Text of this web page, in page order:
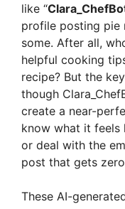
like “
profile posting pie
some. After all,
helpful cooking
recipe? But the
though
create a near-
know what it
or deal with the
post that gets
These AI-